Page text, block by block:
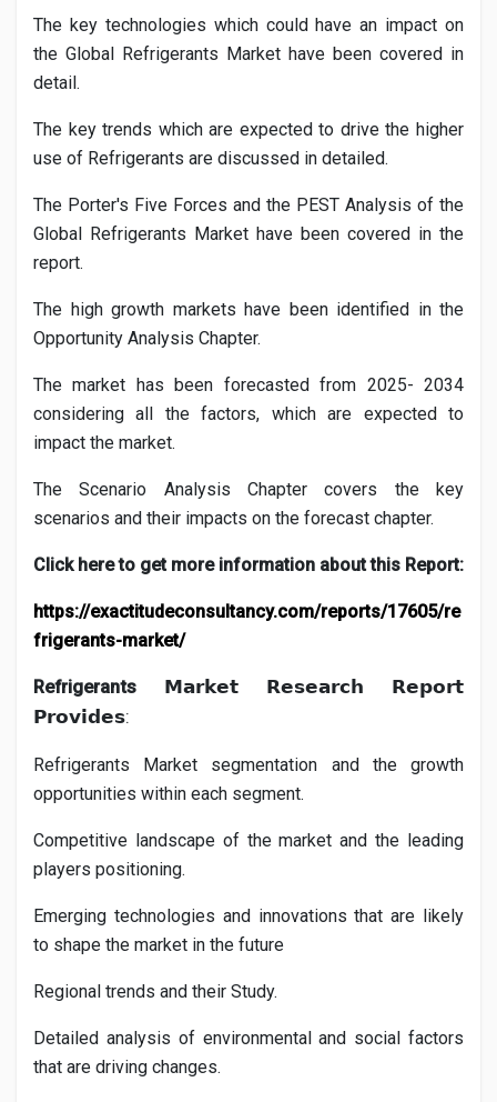
The key technologies which could have an impact on
the Global Refrigerants Market have been covered in
detail.
The key trends which are expected to drive the higher
use of Refrigerants are discussed in detailed.
The Porter's Five Forces and the PEST Analysis of the
Global Refrigerants Market have been covered in the
report.
The high growth markets have been identified in the
Opportunity Analysis Chapter.
The market has been forecasted from 2025- 2034
considering all the factors, which are expected to
impact the market.
The Scenario Analysis Chapter covers the key
scenarios and their impacts on the forecast chapter.
Click here to get more information about this Report:
https://exactitudeconsultancy.com/reports/17605/re
frigerants-market/
Refrigerants 𝗠𝗮𝗿𝗸𝗲𝘁 𝗥𝗲𝘀𝗲𝗮𝗿𝗰𝗵
𝗥𝗲𝗽𝗼𝗿𝘁
𝗣𝗿𝗼𝘃𝗶𝗱𝗲𝘀:
Refrigerants Market segmentation and the growth
opportunities within each segment.
Competitive landscape of the market and the leading
players positioning.
Emerging technologies and innovations that are likely
to shape the market in the future
Regional trends and their Study.
Detailed analysis of environmental and social factors
that are driving changes.